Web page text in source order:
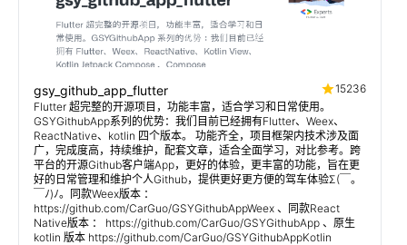
gsy_github_app_flutter
15236
Flutter 超完整的开源项目，功能丰富，适合学习和日常使用。
GSYGithubApp系列的优势：我们目前已经拥有Flutter、Weex、
ReactNative、kotlin 四个版本。 功能齐全，项目框架内技术涉及面
广，完成度高，持续维护，配套文章，适合全面学习，对比参考。跨
平台的开源Github客户端App，更好的体验，更丰富的功能，旨在更
好的日常管理和维护个人Github，提供更好更方便的驾车体验Σ(￣。
￣ﾉ)ﾉ。同款Weex版本 ：
https://github.com/CarGuo/GSYGithubAppWeex 、同款React
Native版本 ： https://github.com/CarGuo/GSYGithubApp 、原生
kotlin 版本 https://github.com/CarGuo/GSYGithubAppKotlin